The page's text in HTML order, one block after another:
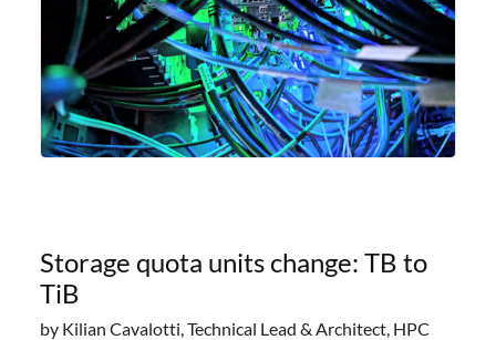
Storage quota units change: TB to
TiB
by Kilian Cavalotti, Technical Lead & Architect, HPC